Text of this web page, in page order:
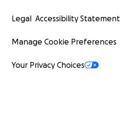
Legal Accessibility Statement
Manage Cookie Preferences
Your Privacy Choices